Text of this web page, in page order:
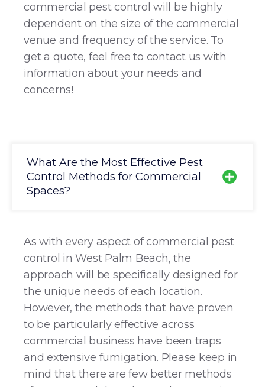
commercial pest control will be highly
dependent on the size of the commercial
venue and frequency of the service. To
get a quote, feel free to contact us with
information about your needs and
concerns!
What Are the Most Effective Pest
Control Methods for Commercial
Spaces?
As with every aspect of commercial pest
control in West Palm Beach, the
approach will be specifically designed for
the unique needs of each location.
However, the methods that have proven
to be particularly effective across
commercial business have been traps
and extensive fumigation. Please keep in
mind that there are few better methods